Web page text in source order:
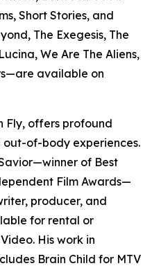
Short Stories, and
The Exegesis, The
We Are The Aliens,
available on
Fly, offers profound
of-body experiences.
of Best
Film Awards—
producer, and
for rental or
His work in
Brain Child for MTV